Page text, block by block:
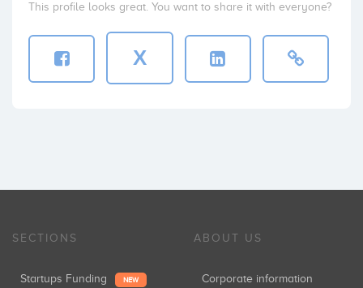
This profile looks great. You want to share it with everyone?
X
SECTIONS
Startups Funding NEW
ABOUT US
Corporate information